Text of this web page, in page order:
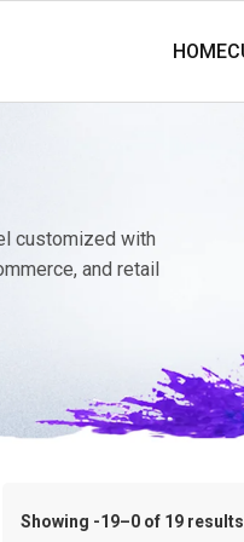
customized with
and retail
Showing -19–0 of 19 results